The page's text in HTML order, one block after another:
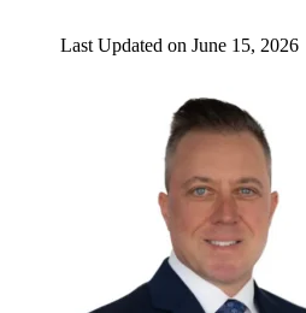
Last Updated on June 15, 2026